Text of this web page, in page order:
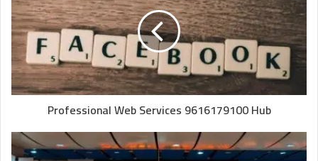
Professional Web Services 9616179100 Hub